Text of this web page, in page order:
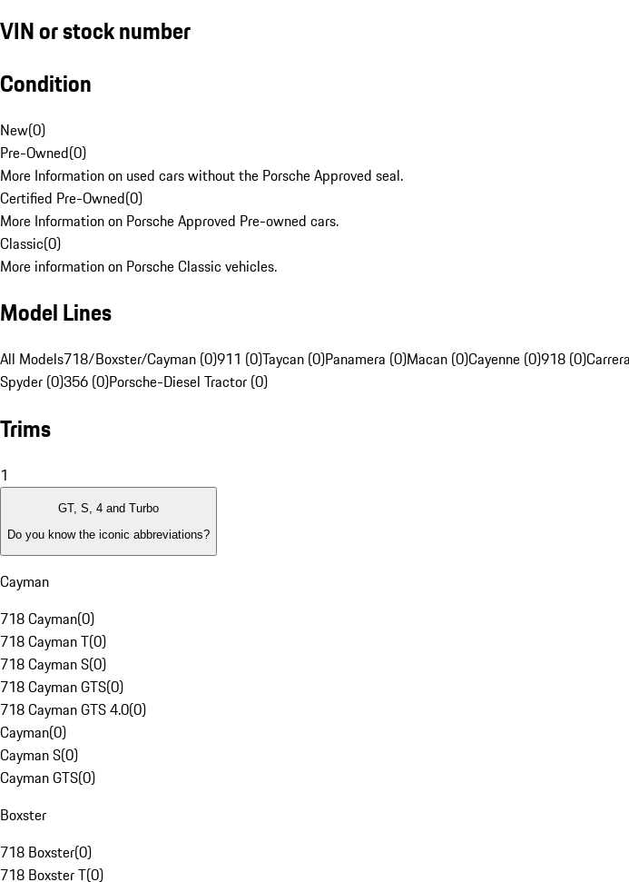
VIN or stock number
Condition
New(0)
Pre-Owned(0)
More Information on used cars without the Porsche Approved seal.
Certified Pre-Owned(0)
More Information on Porsche Approved Pre-owned cars.
Classic(0)
More information on Porsche Classic vehicles.
Model Lines
All Models718/Boxster/Cayman (0)911 (0)Taycan (0)Panamera (0)Macan (0)Cayenne (0)918 (0)
Spyder (0)356 (0)Porsche-Diesel Tractor (0)
Trims
1
GT, S, 4 and Turbo
Do you know the iconic abbreviations?
Cayman
718 Cayman(0)
718 Cayman T(0)
718 Cayman S(0)
718 Cayman GTS(0)
718 Cayman GTS 4.0(0)
Cayman(0)
Cayman S(0)
Cayman GTS(0)
Boxster
718 Boxster(0)
718 Boxster T(0)